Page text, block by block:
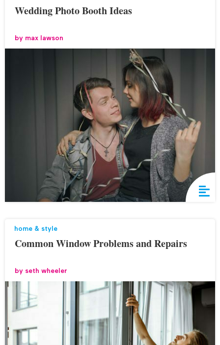
Wedding Photo Booth Ideas
by max lawson
home & style
Common Window Problems and Repairs
by seth wheeler